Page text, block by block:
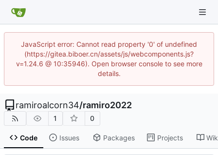
JavaScript error: Cannot read property '0' of undefined
(https://gitea.biboer.cn/assets/js/webcomponents.js?
v=1.24.6 @ 10:35946). Open browser console to see more
details.
ramiroalcorn34/ramiro2022
1 0
Code Issues Packages Projects